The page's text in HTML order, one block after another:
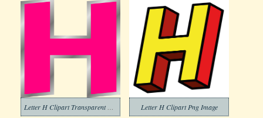
Letter H Clipart Png Image